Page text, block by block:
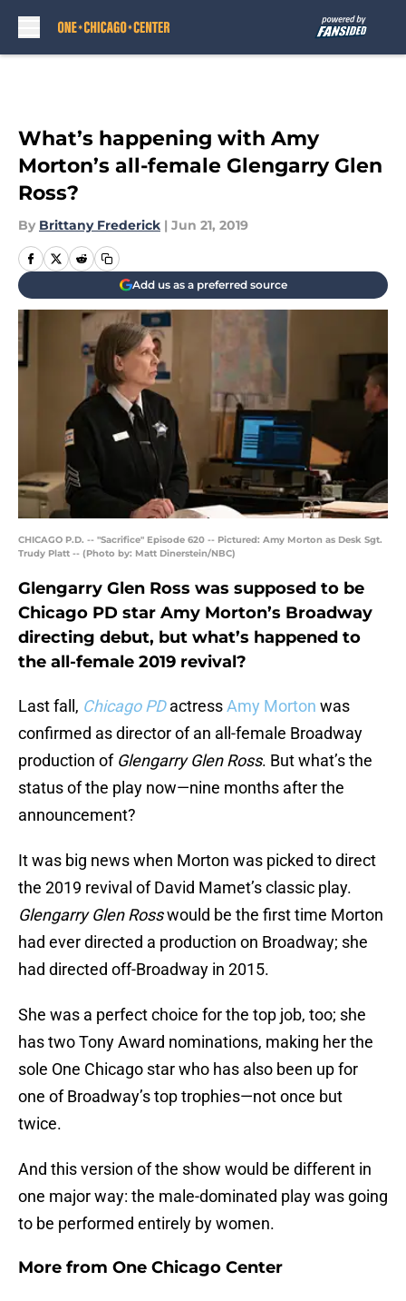
What’s happening with Amy
Morton’s all-female Glengarry Glen
Ross?
By Brittany Frederick | Jun 21, 2019
Add us as a preferred source
CHICAGO P.D. -- "Sacrifice" Episode 620 -- Pictured: Amy Morton as Desk Sgt.
Trudy Platt -- (Photo by: Matt Dinerstein/NBC)
Glengarry Glen Ross was supposed to be
Chicago PD star Amy Morton’s Broadway
directing debut, but what’s happened to
the all-female 2019 revival?
Last fall, Chicago PDactressAmy Morton was
confirmed as director of an all-female Broadway
production of Glengarry Glen Ross. But what’s the
status of the play now—nine months after the
announcement?
It was big news when Morton was picked to direct
the 2019 revival of David Mamet’s classic play.
Glengarry Glen Rosswould be the first time Morton
had ever directed a production on Broadway; she
had directed off-Broadway in 2015.
She was a perfect choice for the top job, too; she
has two Tony Award nominations, making her the
sole One Chicago star who has also been up for
one of Broadway’s top trophies—not once but
twice.
And this version of the show would be different in
one major way: the male-dominated play was going
to be performed entirely by women.
More from One Chicago Center